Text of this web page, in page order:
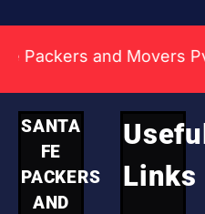
and Movers Pvt Ltd★
SANTA
FE
PACKERS
AND
Links